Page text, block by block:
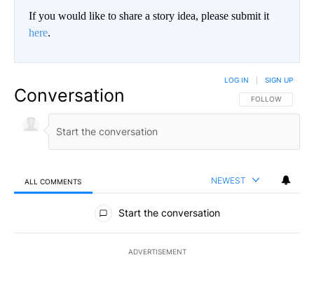
If you would like to share a story idea, please submit it
here.
Conversation FOLLOW THIS
FOLLOW
LOG IN SIGN UP
ALL COMMENTS NEWEST
All Comments
Start the conversation
ADVERTISEMENT